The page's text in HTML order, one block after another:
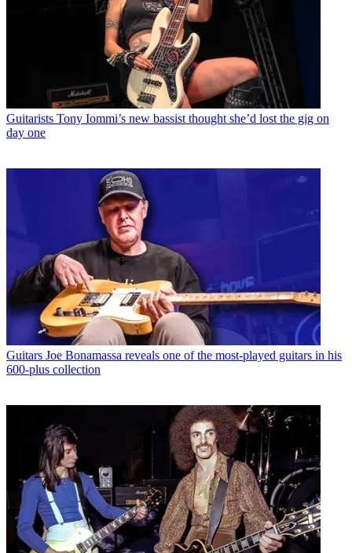
Guitarists Tony Iommi’s new bassist thought she’d lost the gig on
day one
Guitars Joe Bonamassa reveals one of the most-played guitars in his
600-plus collection